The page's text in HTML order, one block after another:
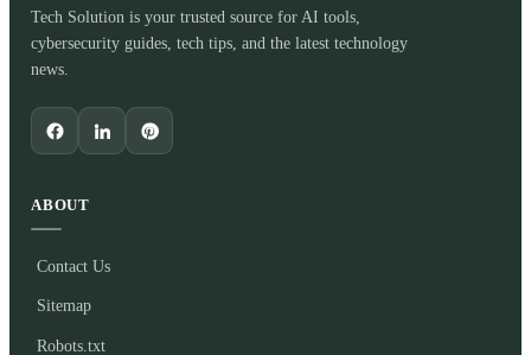
Tech Solution is your trusted source for AI tools,
cybersecurity guides, tech tips, and the latest technology
news.
ABOUT
Contact Us
Sitemap
Robots.txt